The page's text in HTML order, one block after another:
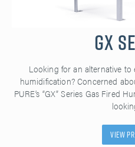
GX
Looking for an alternative to
humidification? Concerned
PURE’s “GX” Series Gas Fired
View